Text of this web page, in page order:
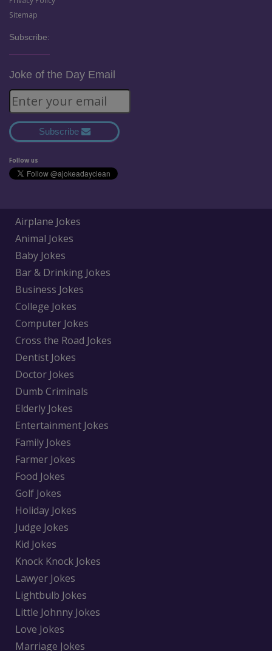
Sitemap
Subscribe:
Joke of the Day Email
Subscribe
Follow us
Airplane Jokes
Animal Jokes
Baby Jokes
Bar & Drinking Jokes
Business Jokes
College Jokes
Computer Jokes
Cross the Road Jokes
Dentist Jokes
Doctor Jokes
Dumb Criminals
Elderly Jokes
Entertainment Jokes
Family Jokes
Farmer Jokes
Food Jokes
Golf Jokes
Holiday Jokes
Judge Jokes
Kid Jokes
Knock Knock Jokes
Lawyer Jokes
Lightbulb Jokes
Little Johnny Jokes
Love Jokes
Marriage Jokes